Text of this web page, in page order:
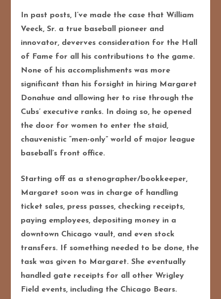
In past posts, I’ve made the case that William
Veeck, Sr. a true baseball pioneer and
innovator, deverves consideration for the Hall
of Fame for all his contributions to the game.
None of his accomplishments was more
significant than his forsight in hiring Margaret
Donahue and allowing her to rise through the
Cubs’ executive ranks. In doing so, he opened
the door for women to enter the staid,
chauvenistic “men-only” world of major league
baseball’s front office.
Starting off as a stenographer/bookkeeper,
Margaret soon was in charge of handling
ticket sales, press passes, checking receipts,
paying employees, depositing money in a
downtown Chicago vault, and even stock
transfers. If something needed to be done, the
task was given to Margaret. She eventually
handled gate receipts for all other Wrigley
Field events, including the Chicago Bears.